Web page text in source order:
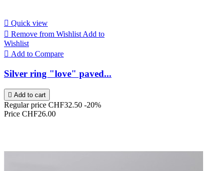
 Quick view
 Remove from Wishlist Add to
Wishlist
 Add to Compare
Silver ring "love" paved...
 Add to cart
Regular price CHF32.50 -20%
Price CHF26.00